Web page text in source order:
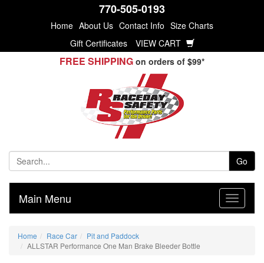
770-505-0193
Home About Us Contact Info Size Charts
Gift Certificates
VIEW CART
FREE SHIPPING on orders of $99*
Go
Main Menu
Home Race Car
Pit and Paddock
ALLSTAR Performance One Man Brake Bleeder Bottle